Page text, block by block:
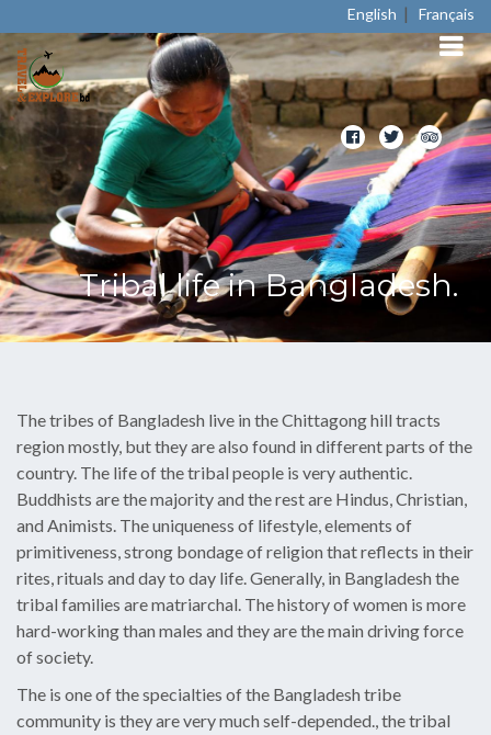
English | Français
Tribal life in Bangladesh.
The tribes of Bangladesh live in the Chittagong hill tracts
region mostly, but they are also found in different parts of the
country. The life of the tribal people is very authentic.
Buddhists are the majority and the rest are Hindus, Christian,
and Animists. The uniqueness of lifestyle, elements of
primitiveness, strong bondage of religion that reflects in their
rites, rituals and day to day life. Generally, in Bangladesh the
tribal families are matriarchal. The history of women is more
hard-working than males and they are the main driving force
of society.
The is one of the specialties of the Bangladesh tribe
community is they are very much self-depended., the tribal